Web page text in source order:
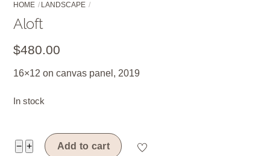
HOME LANDSCAPE
Aloft
$480.00
16×12 on canvas panel, 2019
In stock
− Aloft
+ Add to cart